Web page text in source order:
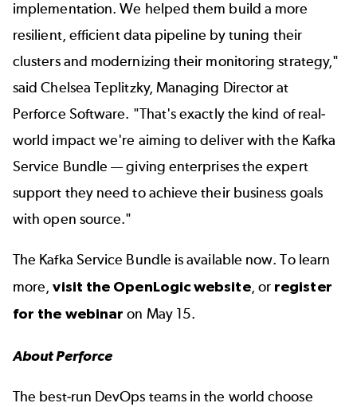
implementation. We helped them build a more
resilient, efficient data pipeline by tuning their
clusters and modernizing their monitoring strategy,"
said Chelsea Teplitzky, Managing Director at
Perforce Software. "That's exactly the kind of real-
world impact we're aiming to deliver with the Kafka
Service Bundle — giving enterprises the expert
support they need to achieve their business goals
with open source."
The Kafka Service Bundle is available now. To learn
more,visit the OpenLogic website, or register
for the webinar on May 15.
About Perforce
The best-run DevOps teams in the world choose